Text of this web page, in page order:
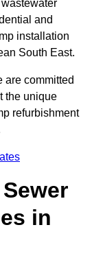
and
installation
South East.
are committed
the unique
refurbishment
in